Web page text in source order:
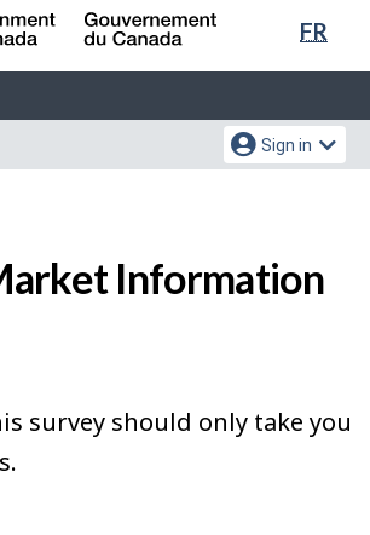
Skip
content
Switch
HTML
FR
Sign in
Information
survey should only take you